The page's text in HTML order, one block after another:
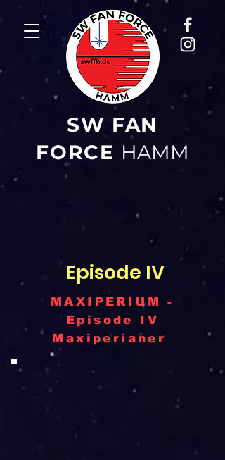
SW FAN
FORCE HAMM
Episode IV
MAXIPERIUM -
Episode IV
Maxiperianer